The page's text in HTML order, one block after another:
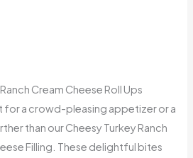
Cream Cheese Roll Ups
for a crowd-pleasing appetizer or a
than our Cheesy Turkey Ranch
Filling. These delightful bites